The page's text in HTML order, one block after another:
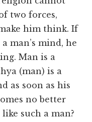
two forces,
him think. If
man’s mind, he
Man is a
(man) is a
as soon as his
no better
such a man?